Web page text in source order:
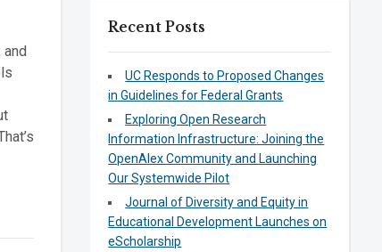
Recent Posts
UC Responds to Proposed Changes
in Guidelines for Federal Grants
Exploring Open Research
Information Infrastructure: Joining the
OpenAlex Community and Launching
Our Systemwide Pilot
Journal of Diversity and Equity in
Educational Development Launches on
eScholarship